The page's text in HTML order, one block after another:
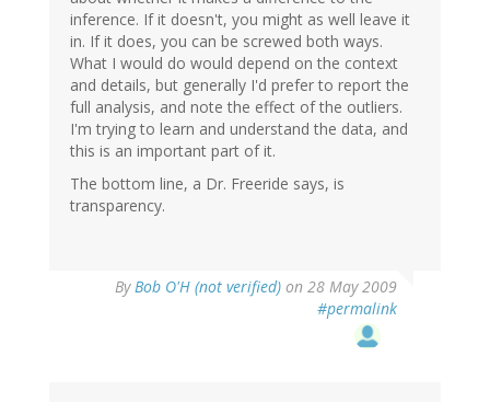
inference. If it doesn't, you might as well leave it
in. If it does, you can be screwed both ways.
What I would do would depend on the context
and details, but generally I'd prefer to report the
full analysis, and note the effect of the outliers.
I'm trying to learn and understand the data, and
this is an important part of it.
The bottom line, a Dr. Freeride says, is
transparency.
ByBob O'H (not verified) on 28 May 2009
#permalink